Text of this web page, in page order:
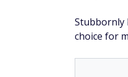
Stubbornly
choice for